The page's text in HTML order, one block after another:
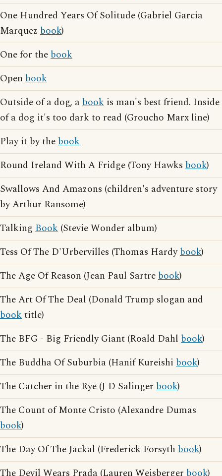
One Hundred Years Of Solitude (Gabriel Garcia
Marquez book)
One for thebook
Open book
Outside of a dog, abook is man's best friend. Inside
of a dog it's too dark to read (Groucho Marx line)
Play it by thebook
Round Ireland With A Fridge (Tony Hawks book)
Swallows And Amazons (children's adventure story
by Arthur Ransome)
Talking Book (Stevie Wonder album)
Tess Of The D'Urbervilles (Thomas Hardybook)
The Age Of Reason (Jean Paul Sartrebook)
The Art Of The Deal (Donald Trump slogan and
booktitle)
The BFG - Big Friendly Giant (Roald Dahl book)
The Buddha Of Suburbia (Hanif Kureishi book)
The Catcher in the Rye (J D Salinger book)
The Count of Monte Cristo (Alexandre Dumas
book)
The Day Of The Jackal (Frederick Forsyth book)